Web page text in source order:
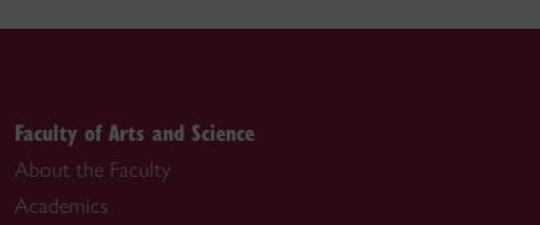
Faculty of Arts and Science
About the Faculty
Academics